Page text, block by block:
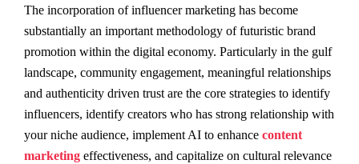
The incorporation of influencer marketing has become
substantially an important methodology of futuristic brand
promotion within the digital economy. Particularly in the gulf
landscape, community engagement, meaningful relationships
and authenticity driven trust are the core strategies to identify
influencers, identify creators who has strong relationship with
your niche audience, implement AI to enhance content
marketing effectiveness, and capitalize on cultural relevance